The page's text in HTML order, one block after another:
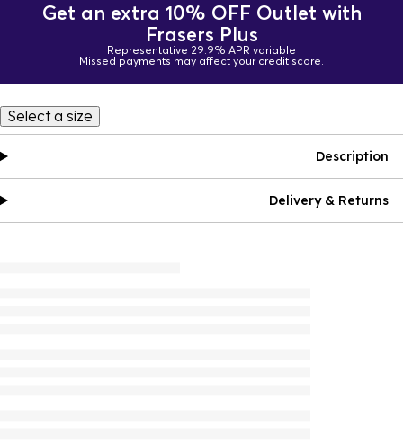
Get an extra 10% OFF Outlet with
Frasers Plus
Representative 29.9% APR variable
Missed payments may affect your credit score.
Select a size
Description
Delivery & Returns